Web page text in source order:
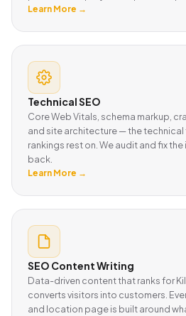
Learn More →
Technical SEO
Core Web Vitals, schema markup,
and site architecture — the
rankings rest on. We audit and fix
back.
Learn More →
SEO Content Writing
Data-driven content that ranks for
converts visitors into customers.
and location page is built around